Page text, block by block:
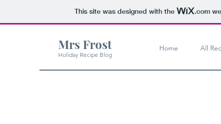
This site was designed with the .com
Mrs Frost
Holiday Recipe Blog
Home All